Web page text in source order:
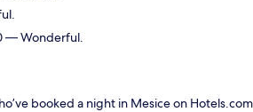
— Wonderful.
booked a night in Mesice on